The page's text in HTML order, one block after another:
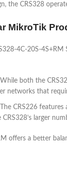
the CRS328
MikroTik
4C-20S-
both the
networks that
CRS226
larger
offers a better